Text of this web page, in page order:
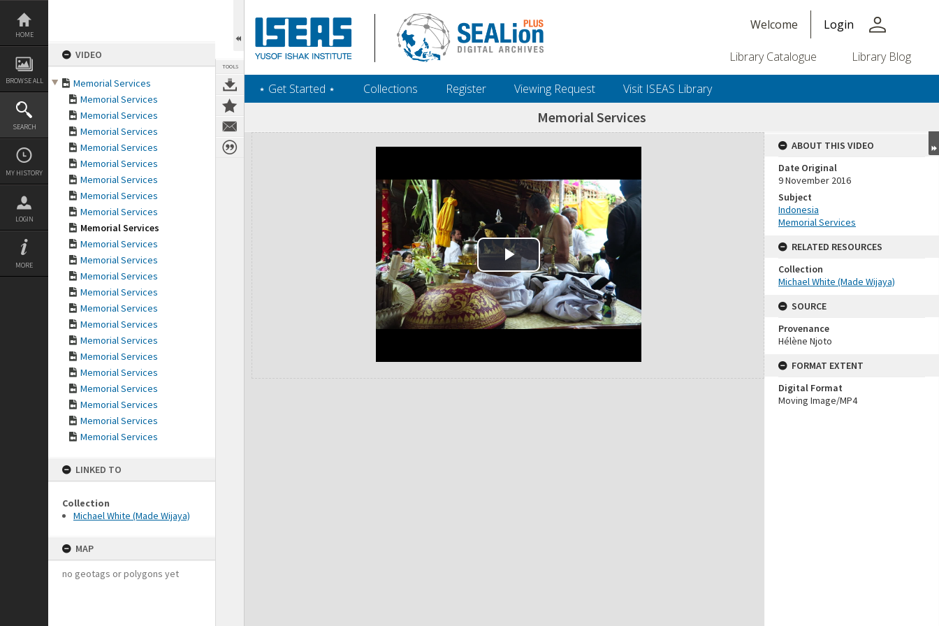
Skip
content
HOME
BROWSE ALL
SEARCH
MY HISTORY
LOGIN
MORE
VIDEO
Memorial Services
Memorial Services
Memorial Services
Memorial Services
Memorial Services
Memorial Services
Memorial Services
Memorial Services
Memorial Services
Memorial Services
Memorial Services
Memorial Services
Memorial Services
Memorial Services
Memorial Services
Memorial Services
Memorial Services
Memorial Services
Memorial Services
Memorial Services
Memorial Services
Memorial Services
Memorial Services
LINKED TO
Collection
Michael White (Made Wijaya)
MAP
no geotags or polygons yet
TOOLS
Welcome Login person
Library Catalogue Library Blog
‎⋆ Get Started ‎⋆ Collections Register Viewing Request Visit ISEAS Library
Memorial Services
Expand/collapse
ABOUT THIS VIDEO
Date Original
9 November 2016
Subject
Indonesia
Memorial Services
RELATED RESOURCES
Collection
Michael White (Made Wijaya)
SOURCE
Provenance
Hélène Njoto
FORMAT EXTENT
Digital Format
Moving Image/MP4
Play Video